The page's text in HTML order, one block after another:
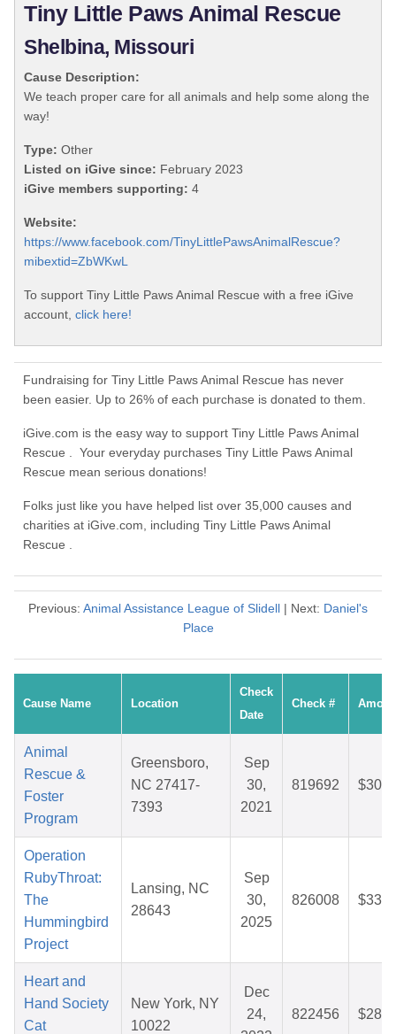
Tiny Little Paws Animal Rescue
Shelbina, Missouri
Cause Description:
We teach proper care for all animals and help some along the
way!
Type: Other
Listed on iGive since: February 2023
iGive members supporting: 4
Website:
https://www.facebook.com/TinyLittlePawsAnimalRescue?
mibextid=ZbWKwL
To support Tiny Little Paws Animal Rescue with a free iGive
account, click here!
Fundraising for Tiny Little Paws Animal Rescue has never
been easier. Up to 26% of each purchase is donated to them.
iGive.com is the easy way to support Tiny Little Paws Animal
Rescue . Your everyday purchases Tiny Little Paws Animal
Rescue mean serious donations!
Folks just like you have helped list over 35,000 causes and
charities at iGive.com, including Tiny Little Paws Animal
Rescue .
Previous: Animal Assistance League of Slidell | Next: Daniel's
Place
Cause Name Location
Check
Date
Check #
Animal
Rescue &
Foster
Program
Greensboro,
NC 27417-
7393
Sep
30,
2021
819692
Operation
RubyThroat:
The
Hummingbird
Project
Lansing, NC
28643
Sep
30,
2025
826008
Heart and
Hand Society
Cat
New York, NY
10022
Dec
24,
822456